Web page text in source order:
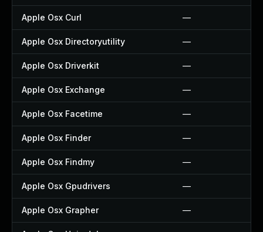
Apple Osx Curl —
Apple Osx Directoryutility —
Apple Osx Driverkit —
Apple Osx Exchange —
Apple Osx Facetime —
Apple Osx Finder —
Apple Osx Findmy —
Apple Osx Gpudrivers —
Apple Osx Grapher —